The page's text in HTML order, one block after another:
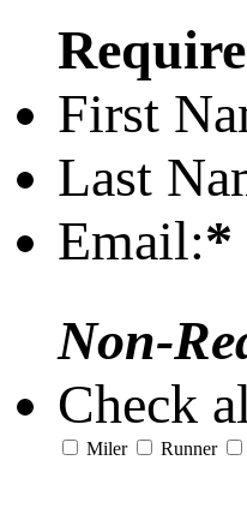
First
Last
Email:*
Non-
Check
Miler Runner